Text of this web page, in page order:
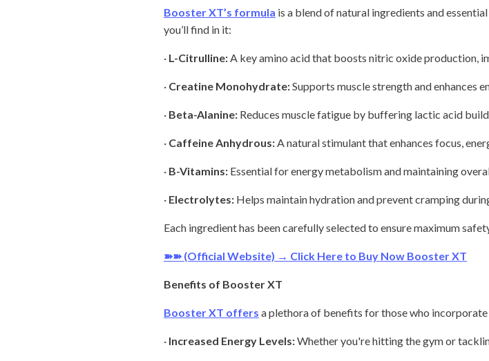
Booster XT’s formula is a blend of natural ingredients and
you’ll find in it:
· L-Citrulline: A key amino acid that boosts nitric oxide production,
· Creatine Monohydrate:Supports muscle strength and enhances
· Beta-Alanine: Reduces muscle fatigue by buffering lactic acid
· Caffeine Anhydrous: A natural stimulant that enhances focus,
· B-Vitamins: Essential for energy metabolism and maintaining
· Electrolytes: Helps maintain hydration and prevent cramping
Each ingredient has been carefully selected to ensure maximum
➽➽ (Official Website) → Click Here to Buy Now Booster XT
Benefits of Booster XT
Booster XT offers a plethora of benefits for those who
· Increased Energy Levels:Whether you're hitting the gym or